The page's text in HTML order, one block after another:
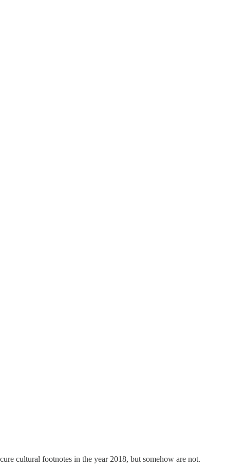
cultural footnotes in the year 2018, but somehow are not.